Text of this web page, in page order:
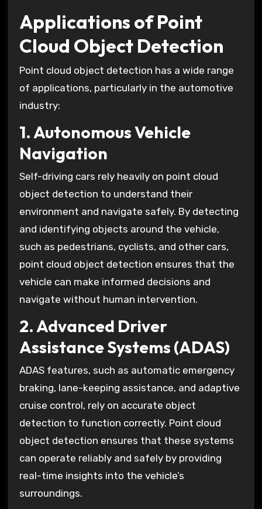
Applications of Point
Cloud Object Detection
Point cloud object detection has a wide range
of applications, particularly in the automotive
industry:
1. Autonomous Vehicle
Navigation
Self-driving cars rely heavily on point cloud
object detection to understand their
environment and navigate safely. By detecting
and identifying objects around the vehicle,
such as pedestrians, cyclists, and other cars,
point cloud object detection ensures that the
vehicle can make informed decisions and
navigate without human intervention.
2. Advanced Driver
Assistance Systems (ADAS)
ADAS features, such as automatic emergency
braking, lane-keeping assistance, and adaptive
cruise control, rely on accurate object
detection to function correctly. Point cloud
object detection ensures that these systems
can operate reliably and safely by providing
real-time insights into the vehicle’s
surroundings.